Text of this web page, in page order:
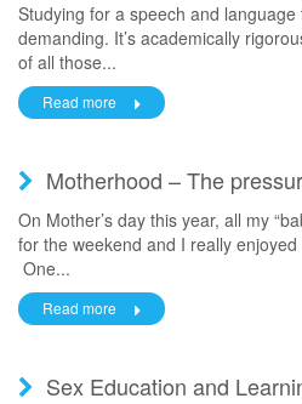
Studying for a speech and
demanding. It’s academically
of all those...
Read more
Motherhood – The
On Mother’s day this year, all my
for the weekend and I really
One...
Read more
Sex Education and